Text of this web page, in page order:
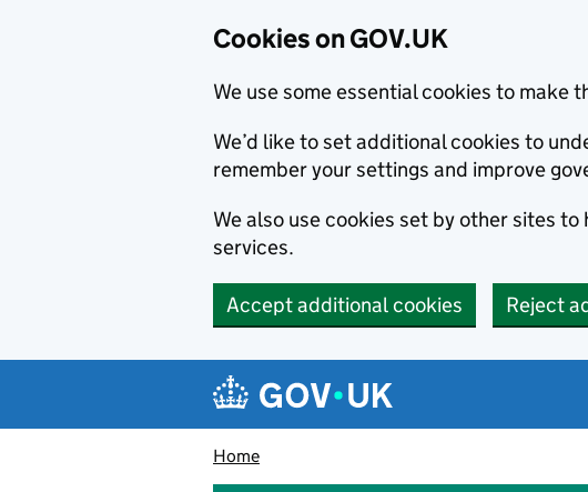
Cookies on GOV.UK
We use some essential cookies to make
We’d like to set additional cookies to
remember your settings and improve
We also use cookies set by other sites
services.
Accept additional cookies Reject
Navigation menu
Home